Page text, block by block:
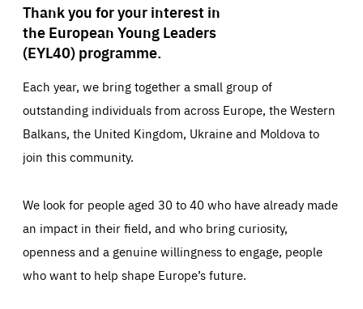
Thank you for your interest in
the European Young Leaders
(EYL40) programme.
Each year, we bring together a small group of
outstanding individuals from across Europe, the Western
Balkans, the United Kingdom, Ukraine and Moldova to
join this community.
We look for people aged 30 to 40 who have already made
an impact in their field, and who bring curiosity,
openness and a genuine willingness to engage, people
who want to help shape Europe’s future.